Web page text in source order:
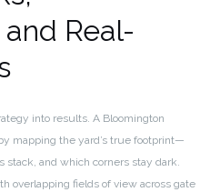
Real-
into results. A Bloomington
mapping the yard’s true footprint—
and which corners stay dark.
overlapping fields of view across gate